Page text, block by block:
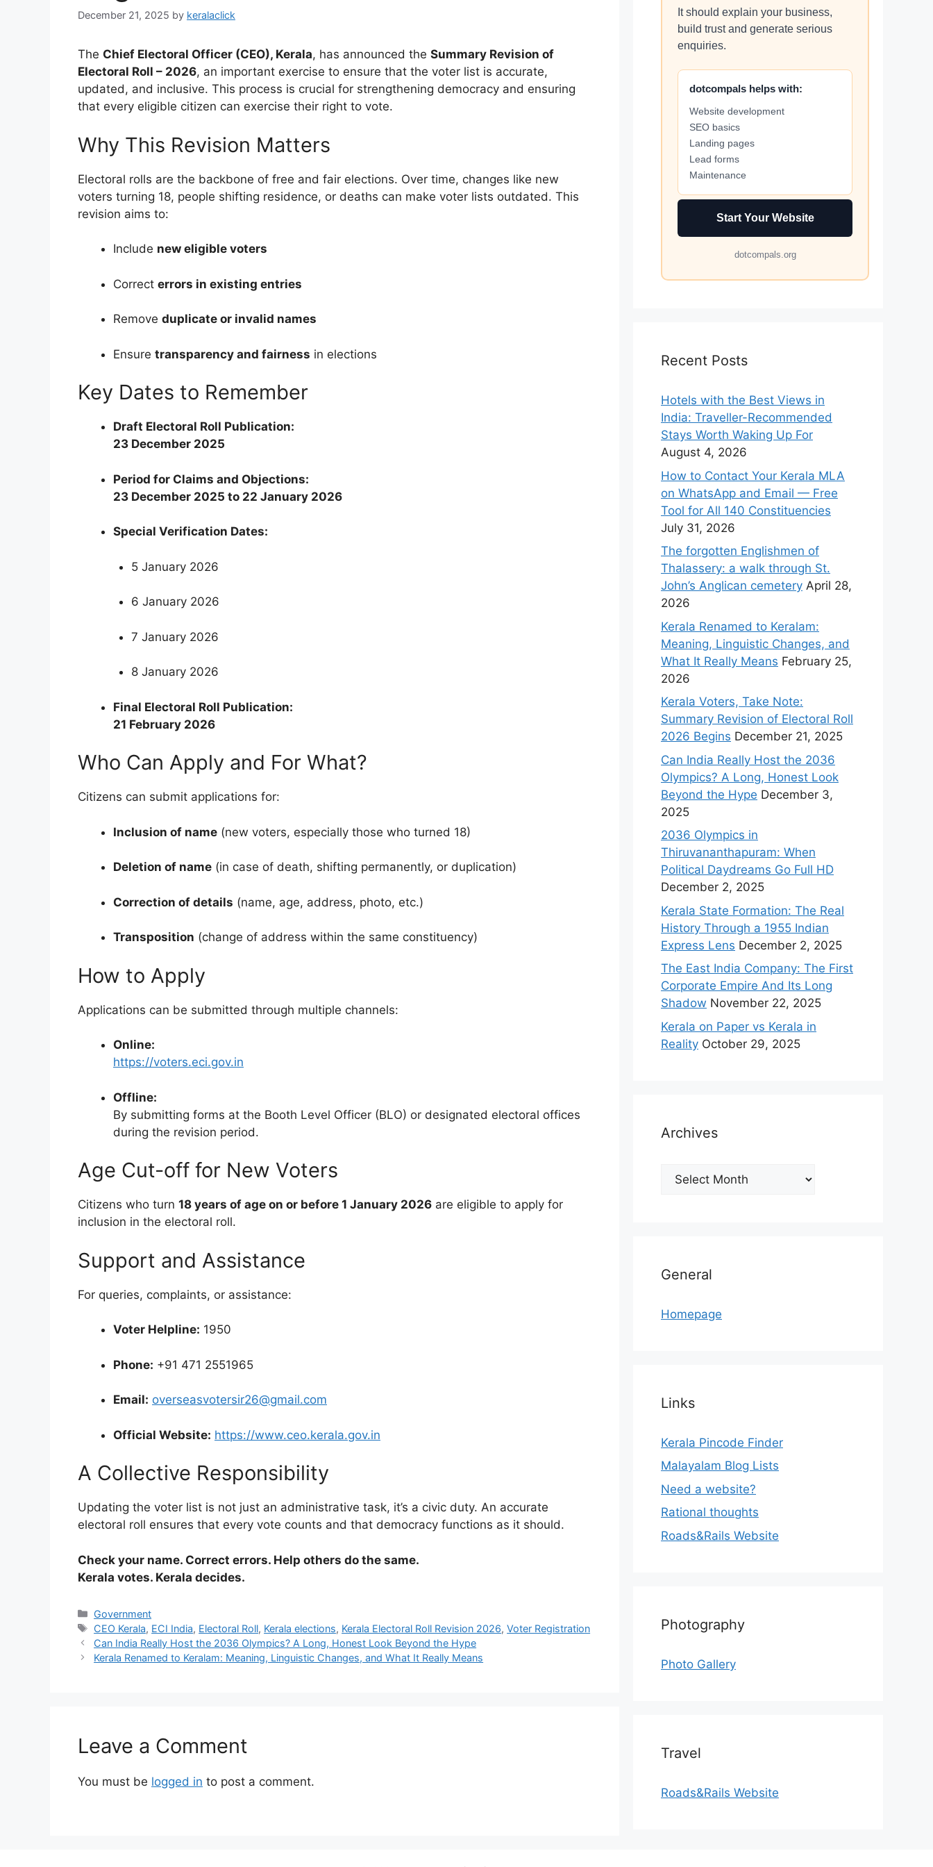
December 21, 2025 by keralaclick
The Chief Electoral Officer (CEO), Kerala, has announced the Summary Revision of
Electoral Roll – 2026, an important exercise to ensure that the voter list is accurate,
updated, and inclusive. This process is crucial for strengthening democracy and ensuring
that every eligible citizen can exercise their right to vote.
Why This Revision Matters
Electoral rolls are the backbone of free and fair elections. Over time, changes like new
voters turning 18, people shifting residence, or deaths can make voter lists outdated. This
revision aims to:
Include new eligible voters
Correct errors in existing entries
Remove duplicate or invalid names
Ensure transparency and fairness in elections
Key Dates to Remember
Draft Electoral Roll Publication:
23 December 2025
Period for Claims and Objections:
23 December 2025 to 22 January 2026
Special Verification Dates:
5 January 2026
6 January 2026
7 January 2026
8 January 2026
Final Electoral Roll Publication:
21 February 2026
Who Can Apply and For What?
Citizens can submit applications for:
Inclusion of name (new voters, especially those who turned 18)
Deletion of name (in case of death, shifting permanently, or duplication)
Correction of details (name, age, address, photo, etc.)
Transposition (change of address within the same constituency)
How to Apply
Applications can be submitted through multiple channels:
Online:
https://voters.eci.gov.in
Offline:
By submitting forms at the Booth Level Officer (BLO) or designated electoral offices
during the revision period.
Age Cut-off for New Voters
Citizens who turn 18 years of age on or before 1 January 2026 are eligible to apply for
inclusion in the electoral roll.
Support and Assistance
For queries, complaints, or assistance:
Voter Helpline: 1950
Phone: +91 471 2551965
Email: overseasvotersir26@gmail.com
Official Website: https://www.ceo.kerala.gov.in
A Collective Responsibility
Updating the voter list is not just an administrative task, it’s a civic duty. An accurate
electoral roll ensures that every vote counts and that democracy functions as it should.
Check your name. Correct errors. Help others do the same.
Kerala votes. Kerala decides.
Categories
Government
Tags
CEO Kerala, ECI India, Electoral Roll, Kerala elections, Kerala Electoral Roll Revision 2026,Voter Registration
Can India Really Host the 2036 Olympics? A Long, Honest Look Beyond the Hype
Kerala Renamed to Keralam: Meaning, Linguistic Changes, and What It Really Means
Leave a Comment
You must be logged in to post a comment.
It should explain your business,
build trust and generate serious
enquiries.
dotcompals helps with:
Website development
SEO basics
Landing pages
Lead forms
Maintenance
Start Your Website
dotcompals.org
Recent Posts
Hotels with the Best Views in
India: Traveller-Recommended
Stays Worth Waking Up For
August 4, 2026
How to Contact Your Kerala MLA
on WhatsApp and Email — Free
Tool for All 140 Constituencies
July 31, 2026
The forgotten Englishmen of
Thalassery: a walk through St.
John’s Anglican cemetery April 28,
2026
Kerala Renamed to Keralam:
Meaning, Linguistic Changes, and
What It Really Means February 25,
2026
Kerala Voters, Take Note:
Summary Revision of Electoral Roll
2026 Begins December 21, 2025
Can India Really Host the 2036
Olympics? A Long, Honest Look
Beyond the Hype December 3,
2025
2036 Olympics in
Thiruvananthapuram: When
Political Daydreams Go Full HD
December 2, 2025
Kerala State Formation: The Real
History Through a 1955 Indian
Express Lens December 2, 2025
The East India Company: The First
Corporate Empire And Its Long
Shadow November 22, 2025
Kerala on Paper vs Kerala in
Reality October 29, 2025
Archives
Archives
General
Homepage
Links
Kerala Pincode Finder
Malayalam Blog Lists
Need a website?
Rational thoughts
Roads&Rails Website
Photography
Photo Gallery
Travel
Roads&Rails Website